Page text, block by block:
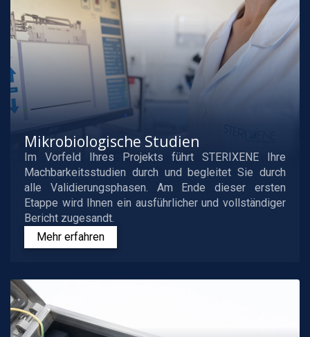
Mikrobiologische Studien
Im Vorfeld Ihres Projekts führt STERIXENE Ihre
Machbarkeitsstudien durch und begleitet Sie durch
alle Validierungsphasen. Am Ende dieser ersten
Etappe wird Ihnen ein ausführlicher und vollständiger
Bericht zugesandt.
Mehr erfahren